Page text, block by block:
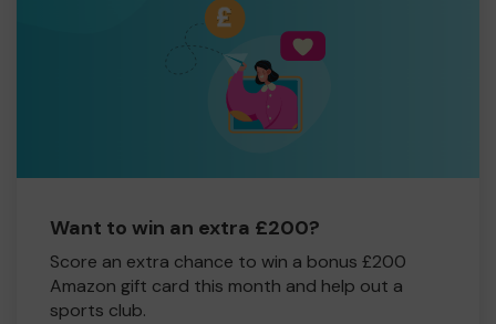
Want to win an extra £200?
Score an extra chance to win a bonus £200
Amazon gift card this month and help out a
sports club.